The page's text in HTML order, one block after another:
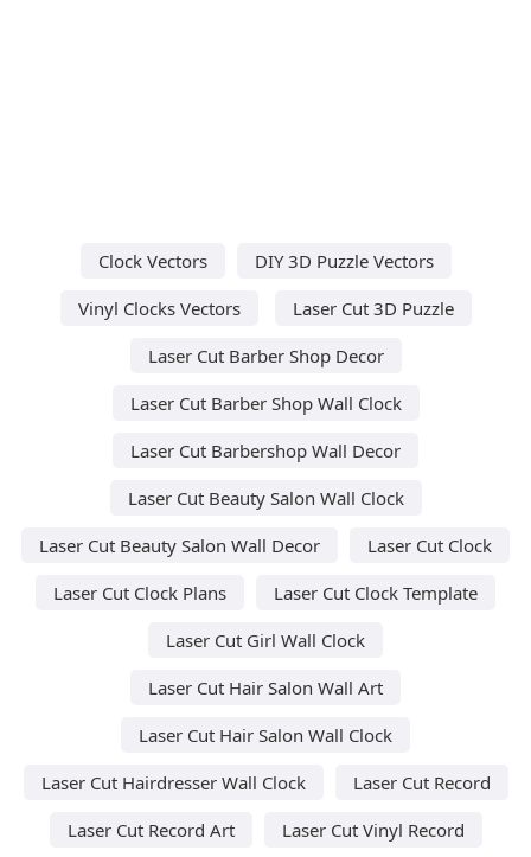
Clock Vectors
DIY 3D Puzzle Vectors
Vinyl Clocks Vectors
Laser Cut 3D Puzzle
Laser Cut Barber Shop Decor
Laser Cut Barber Shop Wall Clock
Laser Cut Barbershop Wall Decor
Laser Cut Beauty Salon Wall Clock
Laser Cut Beauty Salon Wall Decor
Laser Cut Clock
Laser Cut Clock Plans
Laser Cut Clock Template
Laser Cut Girl Wall Clock
Laser Cut Hair Salon Wall Art
Laser Cut Hair Salon Wall Clock
Laser Cut Hairdresser Wall Clock
Laser Cut Record
Laser Cut Record Art
Laser Cut Vinyl Record